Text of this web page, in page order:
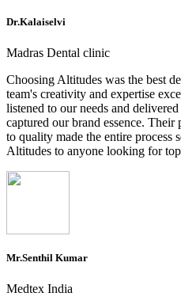
Dr.Kalaiselvi
Madras Dental clinic
Choosing Altitudes was the best
team's creativity and expertise
listened to our needs and
captured our brand essence.
to quality made the entire process
Altitudes to anyone looking for
Mr.Senthil Kumar
Medtex India